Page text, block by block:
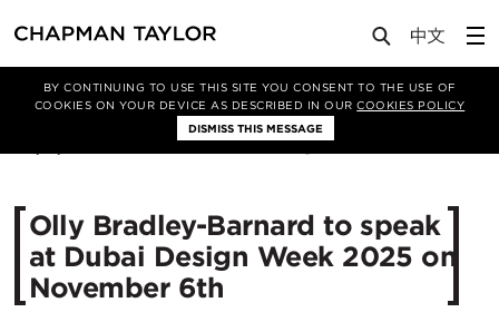
BY CONTINUING TO USE THIS SITE YOU CONSENT TO THE USE OF
COOKIES ON YOUR DEVICE AS DESCRIBED IN OURCOOKIES POLICY
DISMISS THIS MESSAGE
Media News Article
Olly Bradley-Barnard to speak
at Dubai Design Week 2025 on
November 6th